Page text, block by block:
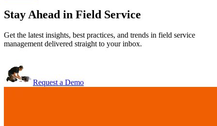
Stay Ahead in Field Service
Get the latest insights, best practices, and trends in field service
management delivered straight to your inbox.
Request a Demo